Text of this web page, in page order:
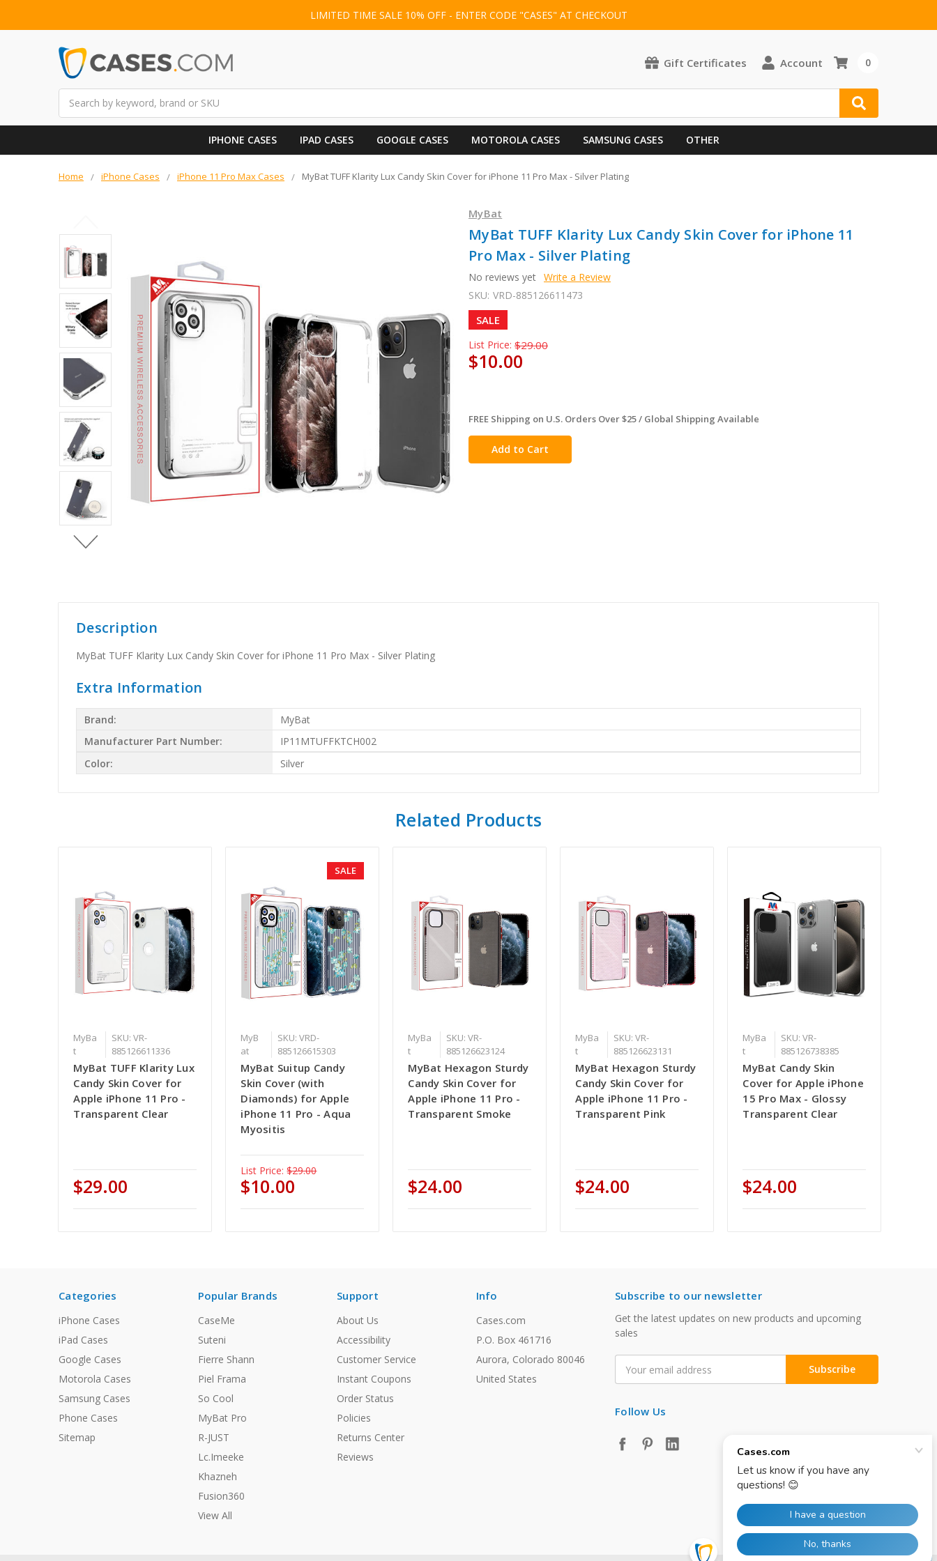
LIMITED TIME SALE 10% OFF - ENTER CODE "CASES" AT CHECKOUT
Gift Certificates Account 0
IPHONE CASES IPAD CASES GOOGLE CASES MOTOROLA CASES SAMSUNG CASES OTHER
Home iPhone Cases iPhone 11 Pro Max Cases MyBat TUFF Klarity Lux Candy Skin Cover for iPhone 11 Pro Max - Silver Plating
MyBat
MyBat TUFF Klarity Lux Candy Skin Cover for iPhone 11
Pro Max - Silver Plating
No reviews yet Write a Review
SKU: VRD-885126611473
SALE
List Price: $29.00
$10.00
in
stock
FREE Shipping on U.S. Orders Over $25 / Global Shipping Available
Description
MyBat TUFF Klarity Lux Candy Skin Cover for iPhone 11 Pro Max - Silver Plating
Extra Information
Brand:
MyBat
Manufacturer Part Number:
IP11MTUFFKTCH002
Color:
Silver
Related Products
MyBa
t
SKU: VR-
885126611336
MyBat TUFF Klarity Lux
Candy Skin Cover for
Apple iPhone 11 Pro -
Transparent Clear
$29.00
SALE
MyB
at
SKU: VRD-
885126615303
MyBat Suitup Candy
Skin Cover (with
Diamonds) for Apple
iPhone 11 Pro - Aqua
Myositis
List Price: $29.00
$10.00
MyBa
t
SKU: VR-
885126623124
MyBat Hexagon Sturdy
Candy Skin Cover for
Apple iPhone 11 Pro -
Transparent Smoke
$24.00
MyBa
t
SKU: VR-
885126623131
MyBat Hexagon Sturdy
Candy Skin Cover for
Apple iPhone 11 Pro -
Transparent Pink
$24.00
MyBa
t
SKU: VR-
885126738385
MyBat Candy Skin
Cover for Apple iPhone
15 Pro Max - Glossy
Transparent Clear
$24.00
Categories
iPhone Cases
iPad Cases
Google Cases
Motorola Cases
Samsung Cases
Phone Cases
Sitemap
Popular Brands
CaseMe
Suteni
Fierre Shann
Piel Frama
So Cool
MyBat Pro
R-JUST
Lc.Imeeke
Khazneh
Fusion360
View All
Support
About Us
Accessibility
Customer Service
Instant Coupons
Order Status
Policies
Returns Center
Reviews
Info
Cases.com
P.O. Box 461716
Aurora, Colorado 80046
United States
Subscribe to our newsletter
Get the latest updates on new products and upcoming
sales
Address
Follow Us